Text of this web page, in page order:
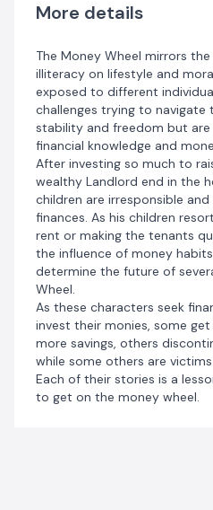
More details
The Money Wheel mirrors
illiteracy on lifestyle and
exposed to different
challenges trying to navigate
stability and freedom but
financial knowledge and
After investing so much to
wealthy Landlord end in the
children are irresponsible
finances. As his children
rent or making the tenants
the influence of money
determine the future of
Wheel.
As these characters seek
invest their monies, some
more savings, others
while some others are
Each of their stories is a
to get on the money wheel.